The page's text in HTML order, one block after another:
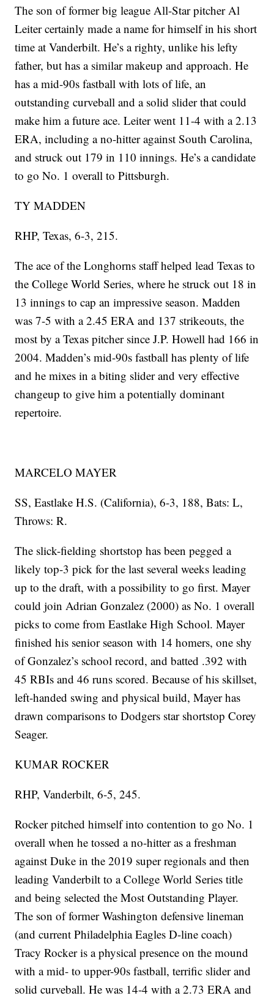
The son of former big league All-Star pitcher Al
Leiter certainly made a name for himself in his short
time at Vanderbilt. He’s a righty, unlike his lefty
father, but has a similar makeup and approach. He
has a mid-90s fastball with lots of life, an
outstanding curveball and a solid slider that could
make him a future ace. Leiter went 11-4 with a 2.13
ERA, including a no-hitter against South Carolina,
and struck out 179 in 110 innings. He’s a candidate
to go No. 1 overall to Pittsburgh.
TY MADDEN
RHP, Texas, 6-3, 215.
The ace of the Longhorns staff helped lead Texas to
the College World Series, where he struck out 18 in
13 innings to cap an impressive season. Madden
was 7-5 with a 2.45 ERA and 137 strikeouts, the
most by a Texas pitcher since J.P. Howell had 166 in
2004. Madden’s mid-90s fastball has plenty of life
and he mixes in a biting slider and very effective
changeup to give him a potentially dominant
repertoire.
MARCELO MAYER
SS, Eastlake H.S. (California), 6-3, 188, Bats: L,
Throws: R.
The slick-fielding shortstop has been pegged a
likely top-3 pick for the last several weeks leading
up to the draft, with a possibility to go first. Mayer
could join Adrian Gonzalez (2000) as No. 1 overall
picks to come from Eastlake High School. Mayer
finished his senior season with 14 homers, one shy
of Gonzalez’s school record, and batted .392 with
45 RBIs and 46 runs scored. Because of his skillset,
left-handed swing and physical build, Mayer has
drawn comparisons to Dodgers star shortstop Corey
Seager.
KUMAR ROCKER
RHP, Vanderbilt, 6-5, 245.
Rocker pitched himself into contention to go No. 1
overall when he tossed a no-hitter as a freshman
against Duke in the 2019 super regionals and then
leading Vanderbilt to a College World Series title
and being selected the Most Outstanding Player.
The son of former Washington defensive lineman
(and current Philadelphia Eagles D-line coach)
Tracy Rocker is a physical presence on the mound
with a mid- to upper-90s fastball, terrific slider and
solid curveball. He was 14-4 with a 2.73 ERA and